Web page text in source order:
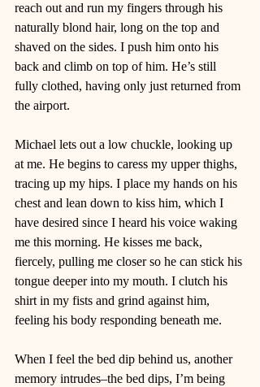
reach out and run my fingers through his
naturally blond hair, long on the top and
shaved on the sides. I push him onto his
back and climb on top of him. He’s still
fully clothed, having only just returned from
the airport.
Michael lets out a low chuckle, looking up
at me. He begins to caress my upper thighs,
tracing up my hips. I place my hands on his
chest and lean down to kiss him, which I
have desired since I heard his voice waking
me this morning. He kisses me back,
fiercely, pulling me closer so he can stick his
tongue deeper into my mouth. I clutch his
shirt in my fists and grind against him,
feeling his body responding beneath me.
When I feel the bed dip behind us, another
memory intrudes–the bed dips, I’m being